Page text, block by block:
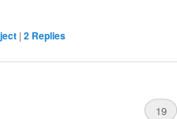
| 2 Replies
19